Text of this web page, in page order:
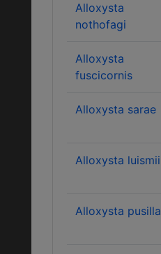
Alloxysta
nothofagi
Alloxysta
fuscicornis
Alloxysta sarae
Alloxysta luismii
Alloxysta pusilla